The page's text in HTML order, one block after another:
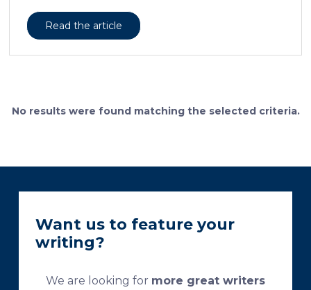
provides a clear identification of bone structural and
cellular features and the distinctions between them.
too complex and time-consuming, which
necessitates their modification and/or optimization.
Read the article
No results were found matching the selected criteria.
Want us to feature your
writing?
We are looking for more great writers